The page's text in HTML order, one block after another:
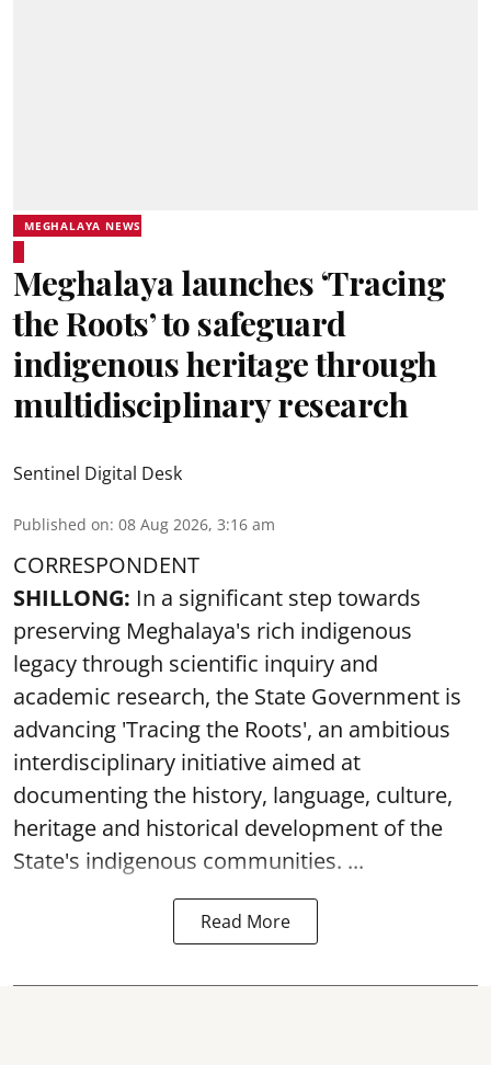
MEGHALAYA NEWS
Meghalaya launches ‘Tracing
the Roots’ to safeguard
indigenous heritage through
multidisciplinary research
Sentinel Digital Desk
Published on: 08 Aug 2026, 3:16 am
CORRESPONDENT
SHILLONG: In a significant step towards
preserving Meghalaya's rich indigenous
legacy through scientific inquiry and
academic research, the State Government is
advancing 'Tracing the Roots', an ambitious
interdisciplinary initiative aimed at
documenting the history, language, culture,
heritage and historical development of the
State's indigenous communities. ...
Read More